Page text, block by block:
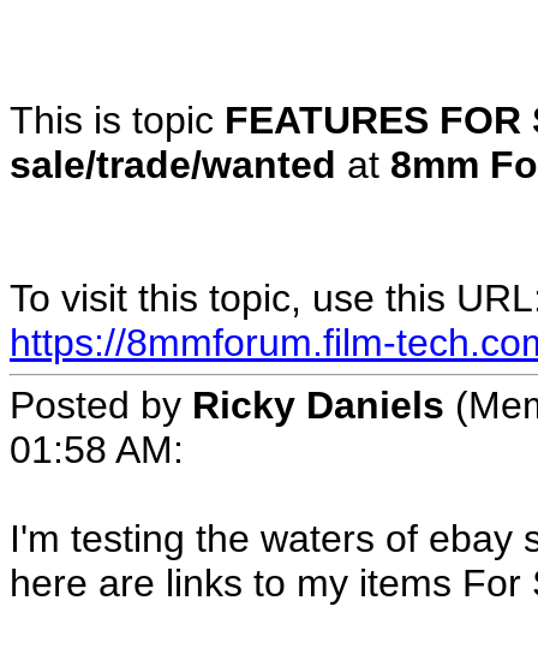
This is topic FEATURES FOR
sale/trade/wanted at 8mm
To visit this topic, use this
https://8mmforum.film-
Posted by Ricky Daniels
01:58 AM:
I'm testing the waters of ebay
here are links to my items